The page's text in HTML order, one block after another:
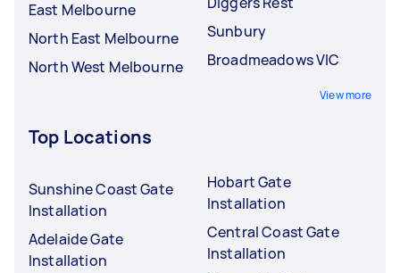
East Melbourne
North East Melbourne
North West Melbourne
Sunbury
Broadmeadows VIC
View more
Top Locations
Sunshine Coast Gate
Installation
Adelaide Gate
Installation
Hobart Gate
Installation
Central Coast Gate
Installation